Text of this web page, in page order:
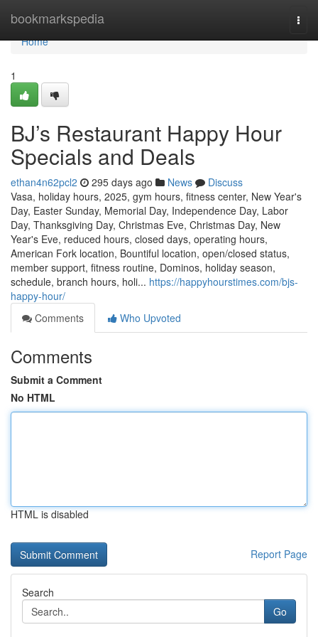
bookmarkspedia
Home
Home
1
BJ’s Restaurant Happy Hour
Specials and Deals
ethan4n62pcl2 295 days ago News
Discuss
Vasa, holiday hours, 2025, gym hours, fitness center, New Year's
Day, Easter Sunday, Memorial Day, Independence Day, Labor
Day, Thanksgiving Day, Christmas Eve, Christmas Day, New
Year's Eve, reduced hours, closed days, operating hours,
American Fork location, Bountiful location, open/closed status,
member support, fitness routine, Dominos, holiday season,
schedule, branch hours, holi... https://happyhourstimes.com/bjs-
happy-hour/
Comments
Who Upvoted
Comments
Submit a Comment
No HTML
HTML is disabled
Report Page
Search
Go